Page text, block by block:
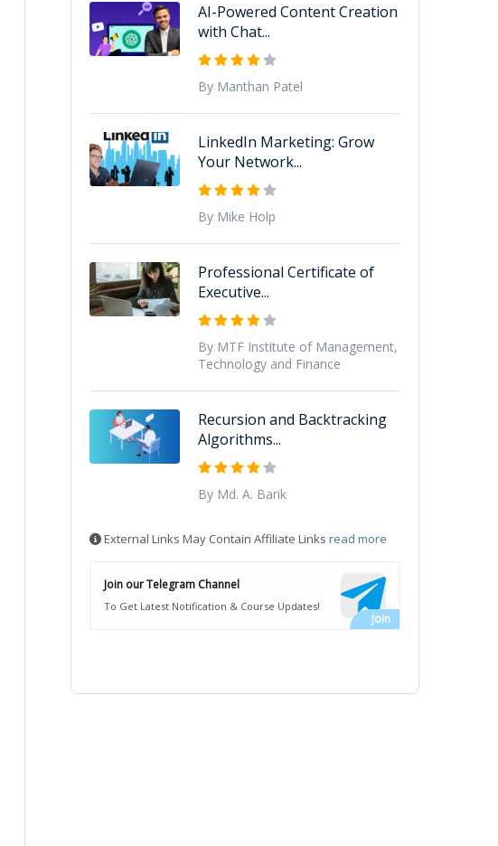
AI-Powered Content Creation
with Chat...
By Manthan Patel
LinkedIn Marketing: Grow
Your Network...
By Mike Holp
Professional Certificate of
Executive...
By MTF Institute of Management,
Technology and Finance
Recursion and Backtracking
Algorithms...
By Md. A. Barik
External Links May Contain Affiliate Links read more
Join our Telegram Channel
To Get Latest Notification & Course Updates!